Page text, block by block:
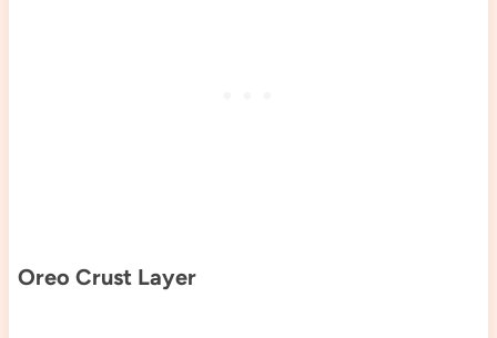
Oreo Crust Layer